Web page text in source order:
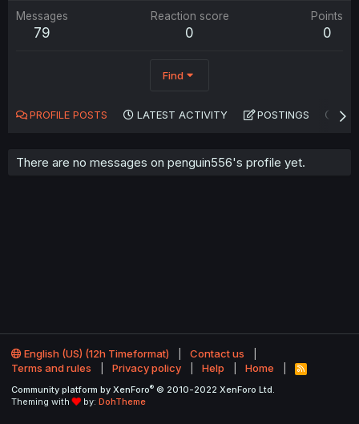
Messages
79
Reaction score
0
Points
0
Find
PROFILE POSTS LATEST ACTIVITY POSTINGS
There are no messages on penguin556's profile yet.
English (US) (12h Timeformat)
Contact us
Terms and rules
Privacy policy Help Home
R
S
Community platform by XenForo® © 2010-2022 XenForo Ltd.
Theming with
by: DohTheme